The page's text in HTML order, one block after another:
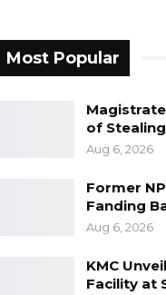
Most Popular
of
Aug 6, 2026
Former
Fanding
Aug 6, 2026
KMC
Facility at